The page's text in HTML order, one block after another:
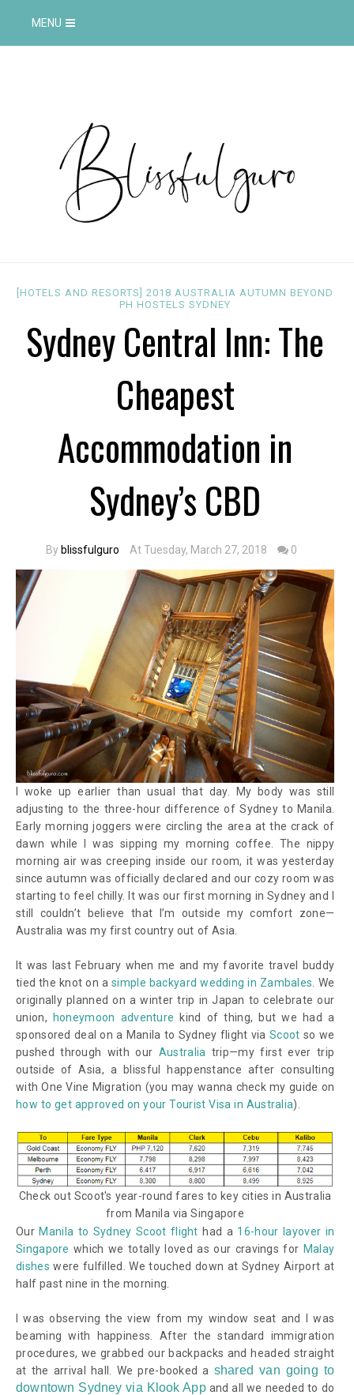
MENU
[HOTELS AND RESORTS]2018AUSTRALIAAUTUMN BEYOND
PH HOSTELSSYDNEY
Sydney Central Inn: The
Cheapest
Accommodation in
Sydney’s CBD
By blissfulguro At Tuesday, March 27, 2018 0
I woke up earlier than usual that day. My body was still
adjusting to the three-hour difference of Sydney to Manila.
Early morning joggers were circling the area at the crack of
dawn while I was sipping my morning coffee. The nippy
morning air was creeping inside our room, it was yesterday
since autumn was officially declared and our cozy room was
starting to feel chilly. It was our first morning in Sydney and I
still couldn’t believe that I’m outside my comfort zone—
Australia was my first country out of Asia.
It was last February when me and my favorite travel buddy
tied the knot on asimple backyard wedding in Zambales . We
originally planned on a winter trip in Japan to celebrate our
union,
honeymoon adventure kind of thing, but we had a
sponsored deal on a Manila to Sydney flight via Scoot so we
pushed through with our Australia trip—my first ever trip
outside of Asia, a blissful happenstance after consulting
with One Vine Migration (you may wanna check my guide on
how to get approved on your Tourist Visa in Australia).
Check out Scoot's year-round fares to key cities in Australia
from Manila via Singapore
Our Manila to Sydney Scoot flight had a 16-hour layover in
Singapore which we totally loved as our cravings for Malay
dishes were fulfilled. We touched down at Sydney Airport at
half past nine in the morning.
I was observing the view from my window seat and I was
beaming with happiness. After the standard immigration
procedures, we grabbed our backpacks and headed straight
at the arrival hall. We pre-booked a shared van going to
downtown Sydney via Klook Appand all we needed to do